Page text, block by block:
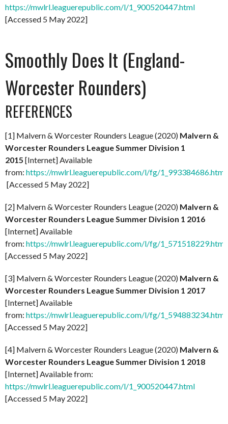
https://mwlrl.leaguerepublic.com/l/1_900520447.html
[Accessed 5 May 2022]
Smoothly Does It (England-
Worcester Rounders)
REFERENCES
[1] Malvern & Worcester Rounders League (2020) Malvern &
Worcester Rounders League Summer Division 1
2015 [Internet] Available
from: https://mwlrl.leaguerepublic.com/l/fg/1_993384686.html
[Accessed 5 May 2022]
[2] Malvern & Worcester Rounders League (2020) Malvern &
Worcester Rounders League Summer Division 1 2016
[Internet] Available
from: https://mwlrl.leaguerepublic.com/l/fg/1_571518229.html
[Accessed 5 May 2022]
[3] Malvern & Worcester Rounders League (2020) Malvern &
Worcester Rounders League Summer Division 1 2017
[Internet] Available
from: https://mwlrl.leaguerepublic.com/l/fg/1_594883234.html
[Accessed 5 May 2022]
[4] Malvern & Worcester Rounders League (2020) Malvern &
Worcester Rounders League Summer Division 1 2018
[Internet] Available from:
https://mwlrl.leaguerepublic.com/l/1_900520447.html
[Accessed 5 May 2022]